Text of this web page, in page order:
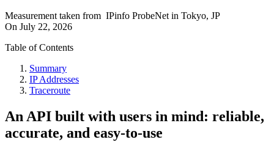
Measurement taken from IPinfo ProbeNet in Tokyo, JP
On July 22, 2026
Table of Contents
Summary
IP Addresses
Traceroute
An API built with users in mind: reliable,
accurate, and easy-to-use